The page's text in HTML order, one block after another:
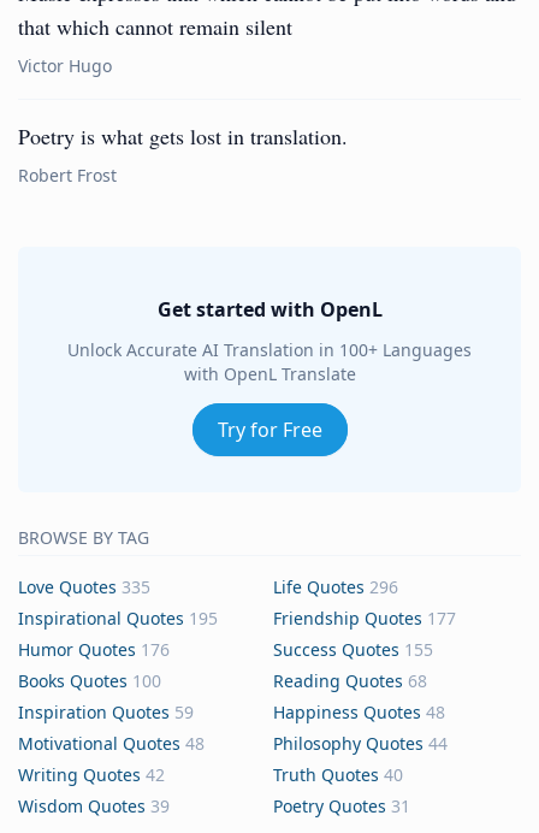
that which cannot remain silent
Victor Hugo
Poetry is what gets lost in translation.
Robert Frost
Get started with OpenL
Unlock Accurate AI Translation in 100+ Languages
with OpenL Translate
Try for Free
BROWSE BY TAG
Love Quotes 335 Life Quotes 296
Inspirational Quotes 195 Friendship Quotes 177
Humor Quotes 176 Success Quotes 155
Books Quotes 100 Reading Quotes 68
Inspiration Quotes 59 Happiness Quotes 48
Motivational Quotes 48 Philosophy Quotes 44
Writing Quotes 42 Truth Quotes 40
Wisdom Quotes 39 Poetry Quotes 31